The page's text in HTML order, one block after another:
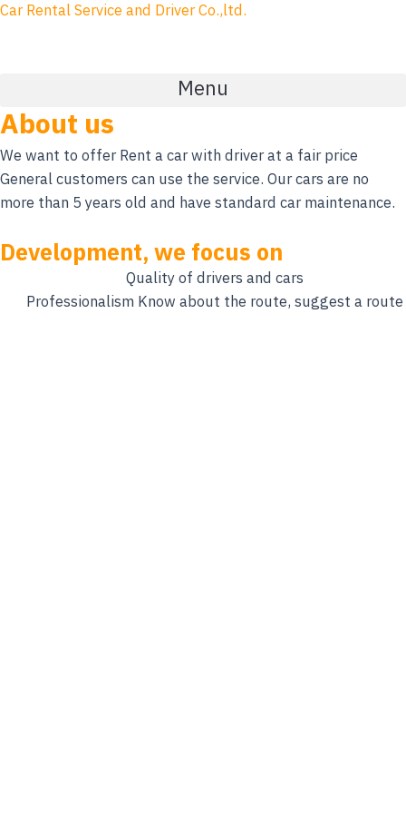
Skip
Car Rental Service and Driver Co.,ltd.
Menu
About us
We want to offer Rent a car with driver at a fair price
General customers can use the service. Our cars are no
more than 5 years old and have standard car maintenance.
Development, we focus on
Quality of drivers and cars
Professionalism Know about the route, suggest a route